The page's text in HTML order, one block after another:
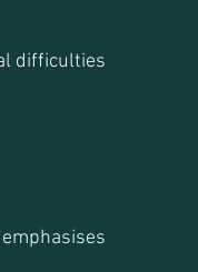
difficulties